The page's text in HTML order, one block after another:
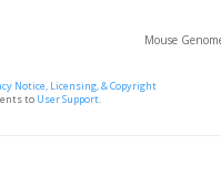
Mouse
Notice, Licensing, & Copyright
to User Support.